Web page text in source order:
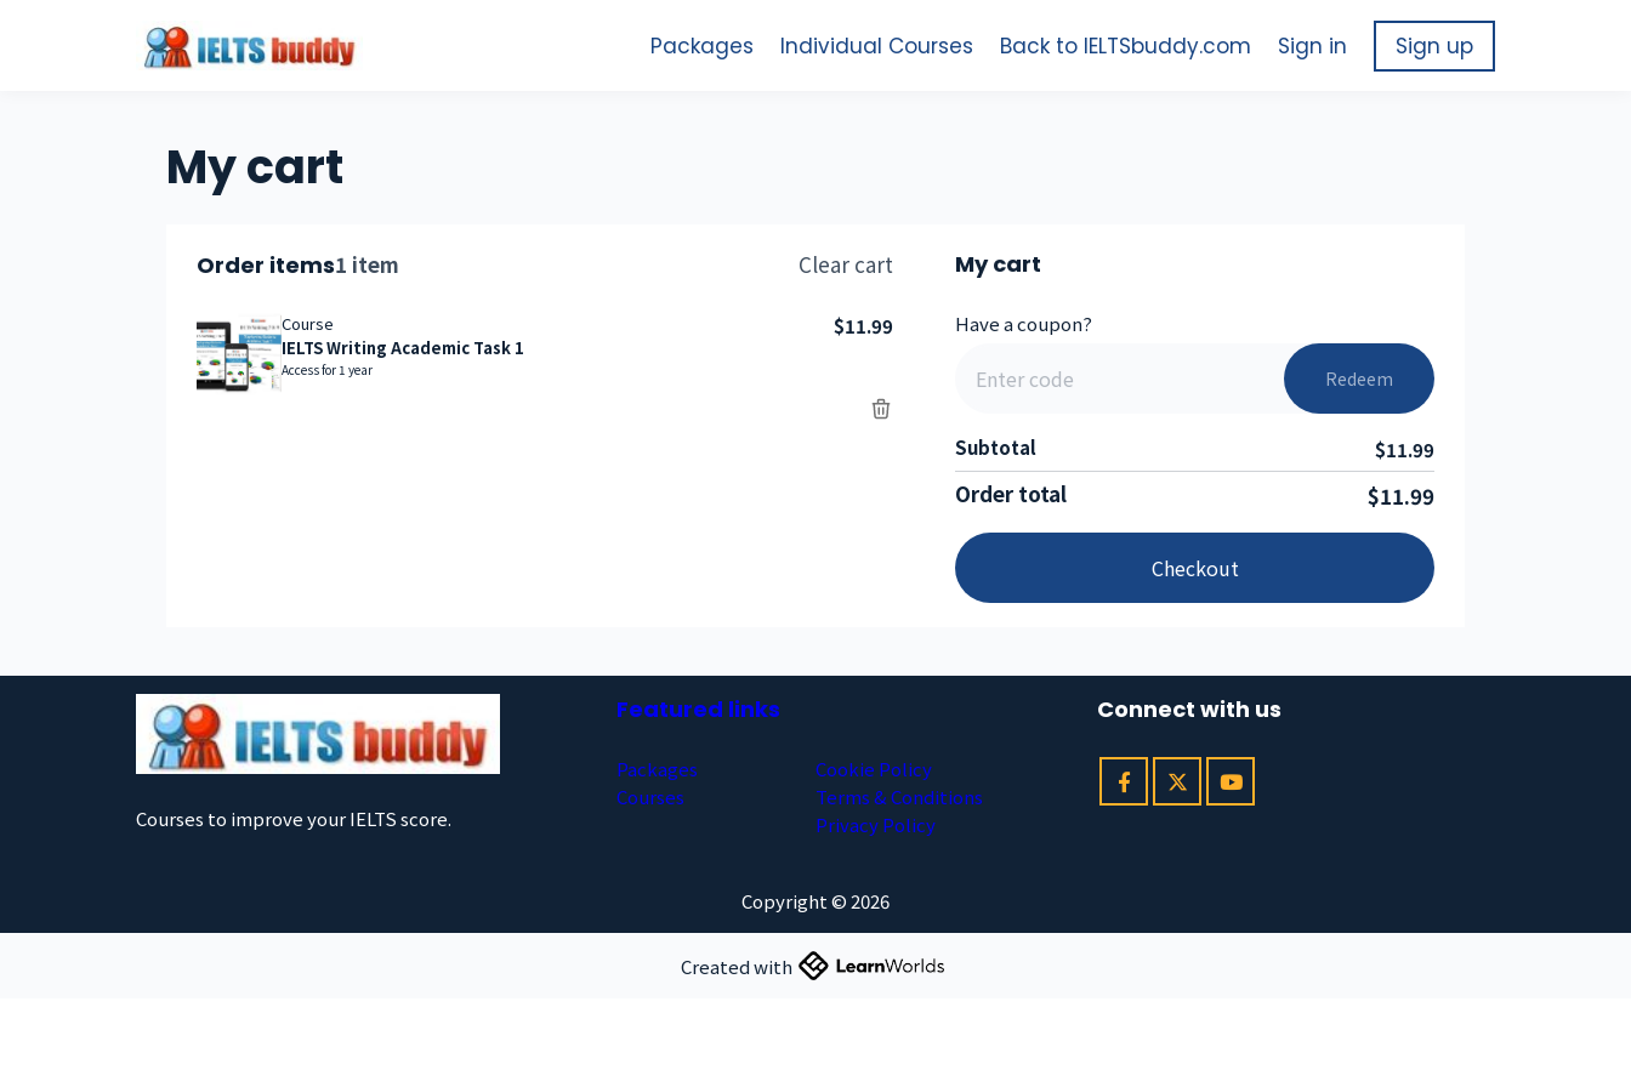
Packages Individual Courses Back to IELTSbuddy.com Sign in Sign up
My cart
Order items1 item Clear cart
Course
IELTS Writing Academic Task 1
Access for 1 year
$11.99
My cart
Have a coupon?
Redeem
Subtotal $11.99
Order total $11.99
Checkout
Courses to improve your IELTS score.
Featured links
Packages
Cookie Policy
Courses
Terms & Conditions
Privacy Policy
Connect with us
Copyright © 2026
Created with